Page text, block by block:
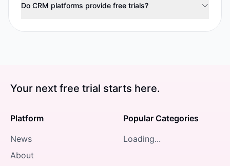
Do CRM platforms provide free trials?
Your next free trial starts here.
Platform
News
About
Popular Categories
Loading...